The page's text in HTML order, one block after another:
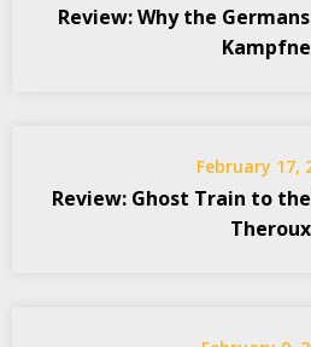
Review: Why the
February 17,
Review: Ghost Train to
Theroux